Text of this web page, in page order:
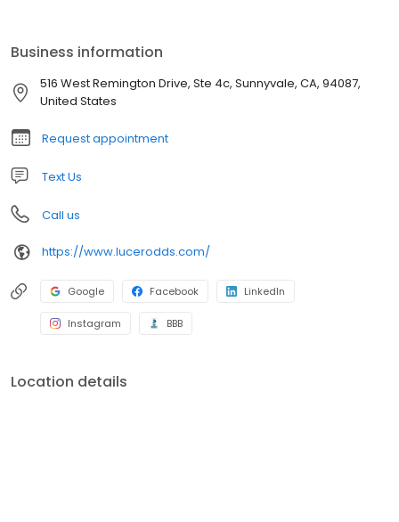
dental services beyond General & Cosmetic Dentistry include
Regular Dental Cleanings, Same Day Crowns, Dental Implants,
dentures, Veneers and etc.
Business information
516 West Remington Drive, Ste 4c, Sunnyvale, CA, 94087,
United States
Request appointment
Text Us
Call us
https://www.lucerodds.com/
Google Facebook LinkedIn
Instagram BBB
Location details